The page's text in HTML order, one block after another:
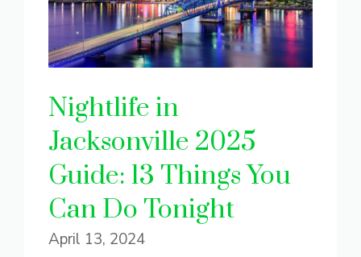
Nightlife in
Jacksonville 2025
Guide: 13 Things You
Can Do Tonight
April 13, 2024